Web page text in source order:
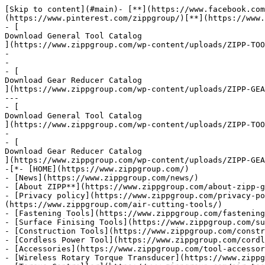
[Skip to content](#main)- [**](https://www.facebook.com/zippgroup/)[**](https://twitter.com/ZIPPGROUP)[**](mailto:sales@zippgroup.com)[**](tel:+88634513314)[**](https://www.pinterest.com/zippgroup/)[**](https://www.linkedin.com/showcase/zipptork)[**](https://www.youtube.com/@AirtoolsTw)-
- [
Download General Tool Catalog
](https://www.zippgroup.com/wp-content/uploads/ZIPP-TOOL-General-Catalog.pdf)
-
-
- [
Download Gear Reducer Catalog
](https://www.zippgroup.com/wp-content/uploads/ZIPP-GEAR-General-catalog.pdf)
---
- [
Download General Tool Catalog
](https://www.zippgroup.com/wp-content/uploads/ZIPP-TOOL-General-Catalog.pdf)
-
- [
Download Gear Reducer Catalog
](https://www.zippgroup.com/wp-content/uploads/ZIPP-GEAR-General-catalog.pdf)
-[*- [HOME](https://www.zippgroup.com/)
- [News](https://www.zippgroup.com/news/)
- [About ZIPP**](https://www.zippgroup.com/about-zipp-group/)[Terms of Service](https://www.zippgroup.com/terms-of-service/)
- [Privacy policy](https://www.zippgroup.com/privacy-policy/)Products*](https://www.zippgroup.com/)- [Cutting / Grinding / Riveting Tools](https://www.zippgroup.com/air-cutting-tools/)
- [Fastening Tools](https://www.zippgroup.com/fastening-tools/)
- [Surface Finising Tools](https://www.zippgroup.com/surface-finishing-tools/)
- [Construction Tools](https://www.zippgroup.com/construction-air-tool/)
- [Cordless Power Tool](https://www.zippgroup.com/cordless-power-tools/)
- [Accessories](https://www.zippgroup.com/tool-accessories/)
- [Wireless Rotary Torque Transducer](https://www.zippgroup.com/wireless-rotary-torque-transducer/)
- [Torque Controller](https://www.zippgroup.com/air-tool-torque-controller/)
- [Precision Gear Reducers](https://www.zippgroup.com/precision-gear-reducer/)[Product catalog**](https://www.zippgroup.com/product-catalog/)- [ZIPP TOOL Product Catalog](https://www.zippgroup.com/zipp-tool-product-catalog/)
- [ZIPPTORK Product Catalog](https://www.zippgroup.com/zipptork-general-catalog/)
- [ZIPP GEAR Product Catalog](https://www.zippgroup.com/zipp-gear-general-catalog/)[ZIPPTORK System**](https://www.zippgroup.com/zipptork-system/)- [TMS Windows Software Tutorial video](https://www.zippgroup.com/tms-windows-software-tutorial-video/)
- [TMS Android APP Tutorial video](https://www.zippgroup.com/tms-android-app-tutorial-video/)
- [ZIPPTORK Product presentation](https://www.zippgroup.com/zipptork-product-presentation/)
- [System and example applications](https://www.zippgroup.com/zipptork-system/zipptork-system-and-example-applications/)
- [Frequently Asked Questions](https://www.zippgroup.com/frequently-asked-questions/)
- [Bolting Technology Introduction](https://www.zippgroup.com/zipptork-bolting-technology-introduction/)
- [Tightening torque vs clamp load](https://www.zippgroup.com/tightening-torque-vs-clamp-load/)
- [Bolting task survey](https://www.zippgroup.com/bolting-task-survey/)
- [Software download](https://www.zippgroup.com/software-download/)
- [ZIPPTORK End user license agreement](https://www.zippgroup.com/zipptork-eula/)[Resources**](https://www.zippgroup.com/book-category/online-catalog/)- [REACH & RoHS Compliance](https://www.zippgroup.com/about-zipp-group/reach-rohs-compliance/)
- [Accuracy grade of Gears](https://